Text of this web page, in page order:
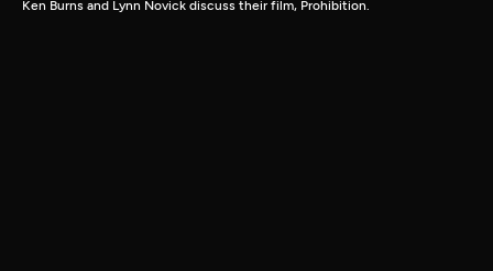
Ken Burns and Lynn Novick discuss their film, Prohibition.